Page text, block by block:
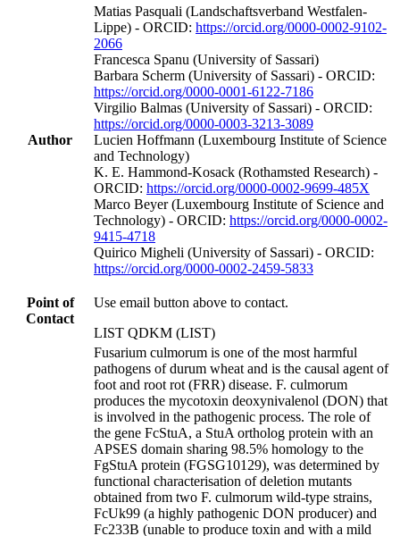
Author
Matias Pasquali (Landschaftsverband Westfalen-
Lippe) - ORCID: https://orcid.org/0000-0002-9102-
2066
Francesca Spanu (University of Sassari)
Barbara Scherm (University of Sassari) - ORCID:
https://orcid.org/0000-0001-6122-7186
Virgilio Balmas (University of Sassari) - ORCID:
https://orcid.org/0000-0003-3213-3089
Lucien Hoffmann (Luxembourg Institute of Science
and Technology)
K. E. Hammond‐Kosack (Rothamsted Research) -
ORCID: https://orcid.org/0000-0002-9699-485X
Marco Beyer (Luxembourg Institute of Science and
Technology) - ORCID: https://orcid.org/0000-0002-
9415-4718
Quirico Migheli (University of Sassari) - ORCID:
https://orcid.org/0000-0002-2459-5833
Point of
Contact
Use email button above to contact.
LIST QDKM (LIST)
Fusarium culmorum is one of the most harmful
pathogens of durum wheat and is the causal agent of
foot and root rot (FRR) disease. F. culmorum
produces the mycotoxin deoxynivalenol (DON) that
is involved in the pathogenic process. The role of
the gene FcStuA, a StuA ortholog protein with an
APSES domain sharing 98.5% homology to the
FgStuA protein (FGSG10129), was determined by
functional characterisation of deletion mutants
obtained from two F. culmorum wild-type strains,
FcUk99 (a highly pathogenic DON producer) and
Fc233B (unable to produce toxin and with a mild